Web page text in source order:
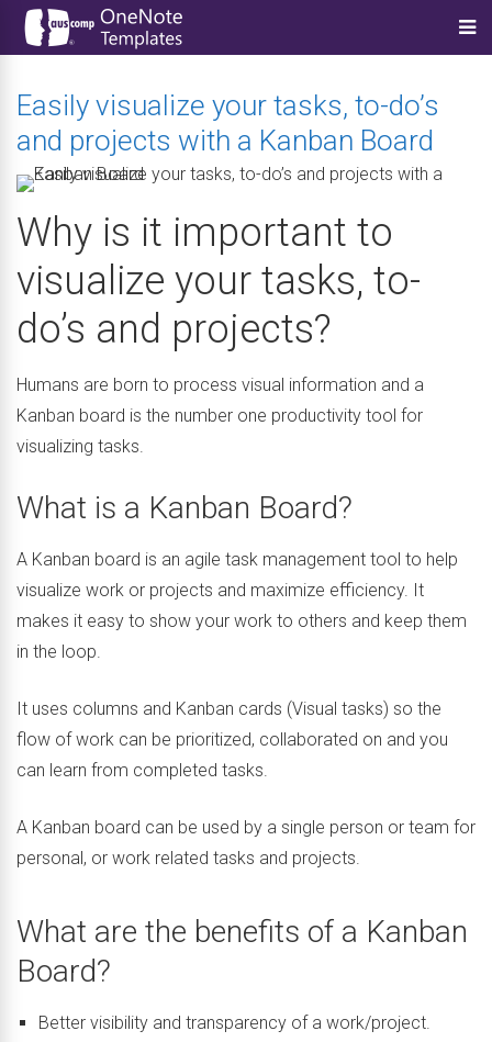
Easily visualize your tasks, to-do’s
and projects with a Kanban Board
Why is it important to
visualize your tasks, to-
do’s and projects?
Humans are born to process visual information and a
Kanban board is the number one productivity tool for
visualizing tasks.
What is a Kanban Board?
A Kanban board is an agile task management tool to help
visualize work or projects and maximize efficiency. It
makes it easy to show your work to others and keep them
in the loop.
It uses columns and Kanban cards (Visual tasks) so the
flow of work can be prioritized, collaborated on and you
can learn from completed tasks.
A Kanban board can be used by a single person or team for
personal, or work related tasks and projects.
What are the benefits of a Kanban
Board?
Better visibility and transparency of a work/project.